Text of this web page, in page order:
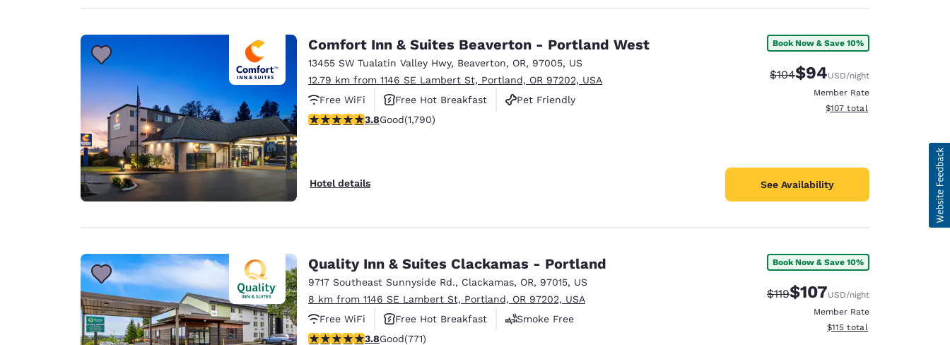
Comfort Inn & Suites Beaverton - Portland West
13455 SW Tualatin Valley Hwy, Beaverton, OR, 97005, US
12.79 km from 1146 SE Lambert St, Portland, OR 97202, USA
Free WiFi
Free Hot Breakfast
Pet Friendly
3.81 stars rating. Good. 1790 reviews
3.8Good(1,790)
Hotel details
Book Now & Save 10%
Strikethrough Rate:
$104Discounted rate:
$94USD/night
Member Rate
View estimated total details
$107 total
See Availability
Quality Inn & Suites Clackamas - Portland
9717 Southeast Sunnyside Rd., Clackamas, OR, 97015, US
8 km from 1146 SE Lambert St, Portland, OR 97202, USA
Free WiFi
Free Hot Breakfast
Smoke Free
3.82 stars rating. Good. 771 reviews
3.8Good(771)
Book Now & Save 10%
Strikethrough Rate:
$119Discounted rate:
$107USD/night
Member Rate
View estimated total details
$115 total